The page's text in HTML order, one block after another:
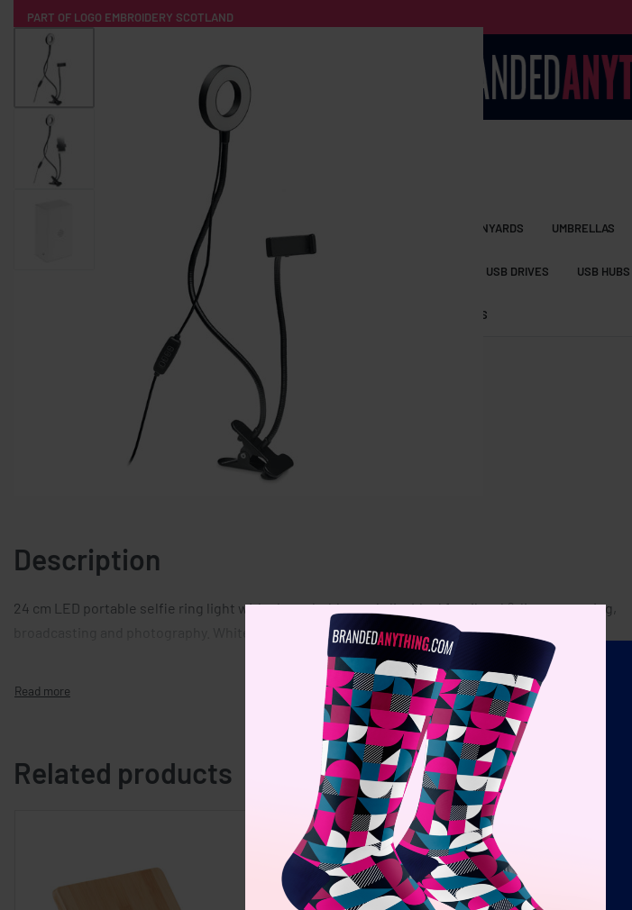
PART OF LOGO EMBROIDERY SCOTLAND
HOME POPULAR TECH
PRODUCT SOURCING MERCH BOXES
ALL PRODUCTS
WATER BOTTLES LANYARDS UMBRELLAS
USB DRIVES USB HUBS
HOODIES HATS SHORTS
Description
24 cm LED portable selfie ring light with phone holder and clip. Ideal for tik-tok®, live-streaming,
broadcasting and photography. White, warm, light with 3 brightness levels.
Related products